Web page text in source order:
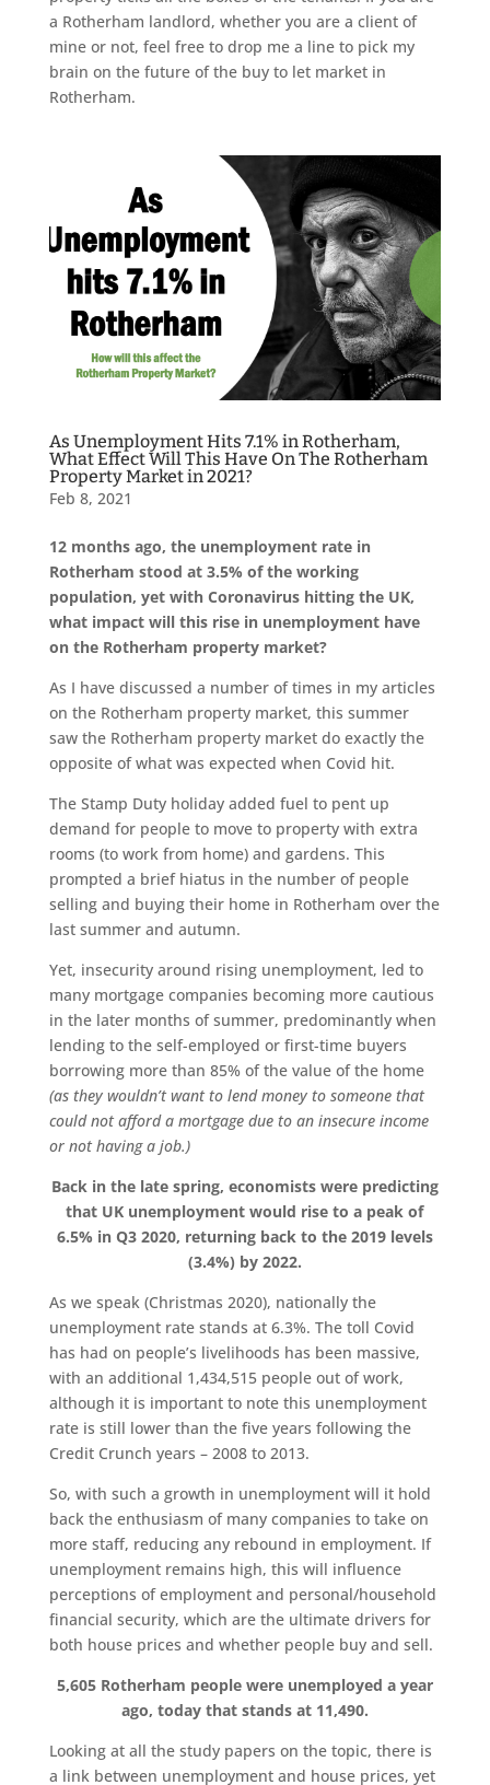
a Rotherham landlord, whether you are a client of
mine or not, feel free to drop me a line to pick my
brain on the future of the buy to let market in
Rotherham.
As Unemployment Hits 7.1% in Rotherham,
What Effect Will This Have On The Rotherham
Property Market in 2021?
Feb 8, 2021
12 months ago, the unemployment rate in
Rotherham stood at 3.5% of the working
population, yet with Coronavirus hitting the UK,
what impact will this rise in unemployment have
on the Rotherham property market?
As I have discussed a number of times in my articles
on the Rotherham property market, this summer
saw the Rotherham property market do exactly the
opposite of what was expected when Covid hit.
The Stamp Duty holiday added fuel to pent up
demand for people to move to property with extra
rooms (to work from home) and gardens. This
prompted a brief hiatus in the number of people
selling and buying their home in Rotherham over the
last summer and autumn.
Yet, insecurity around rising unemployment, led to
many mortgage companies becoming more cautious
in the later months of summer, predominantly when
lending to the self-employed or first-time buyers
borrowing more than 85% of the value of the home
(as they wouldn’t want to lend money to someone that
could not afford a mortgage due to an insecure income
or not having a job.)
Back in the late spring, economists were predicting
that UK unemployment would rise to a peak of
6.5% in Q3 2020, returning back to the 2019 levels
(3.4%) by 2022.
As we speak (Christmas 2020), nationally the
unemployment rate stands at 6.3%. The toll Covid
has had on people’s livelihoods has been massive,
with an additional 1,434,515 people out of work,
although it is important to note this unemployment
rate is still lower than the five years following the
Credit Crunch years – 2008 to 2013.
So, with such a growth in unemployment will it hold
back the enthusiasm of many companies to take on
more staff, reducing any rebound in employment. If
unemployment remains high, this will influence
perceptions of employment and personal/household
financial security, which are the ultimate drivers for
both house prices and whether people buy and sell.
5,605 Rotherham people were unemployed a year
ago, today that stands at 11,490.
Looking at all the study papers on the topic, there is
a link between unemployment and house prices, yet